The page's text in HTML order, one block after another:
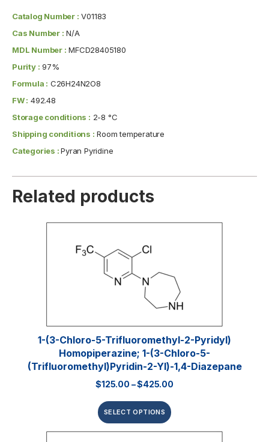
Catalog Number : V01183
Cas Number : N/A
MDL Number : MFCD28405180
Purity : 97%
Formula : C26H24N2O8
FW : 492.48
Storage conditions : 2-8 °C
Shipping conditions : Room temperature
Categories :Pyran Pyridine
Related products
1-(3-Chloro-5-Trifluoromethyl-2-Pyridyl)
Homopiperazine; 1-(3-Chloro-5-
(trifluoromethyl)pyridin-2-Yl)-1,4-Diazepane
$125.00 –$425.00
SELECT OPTIONS